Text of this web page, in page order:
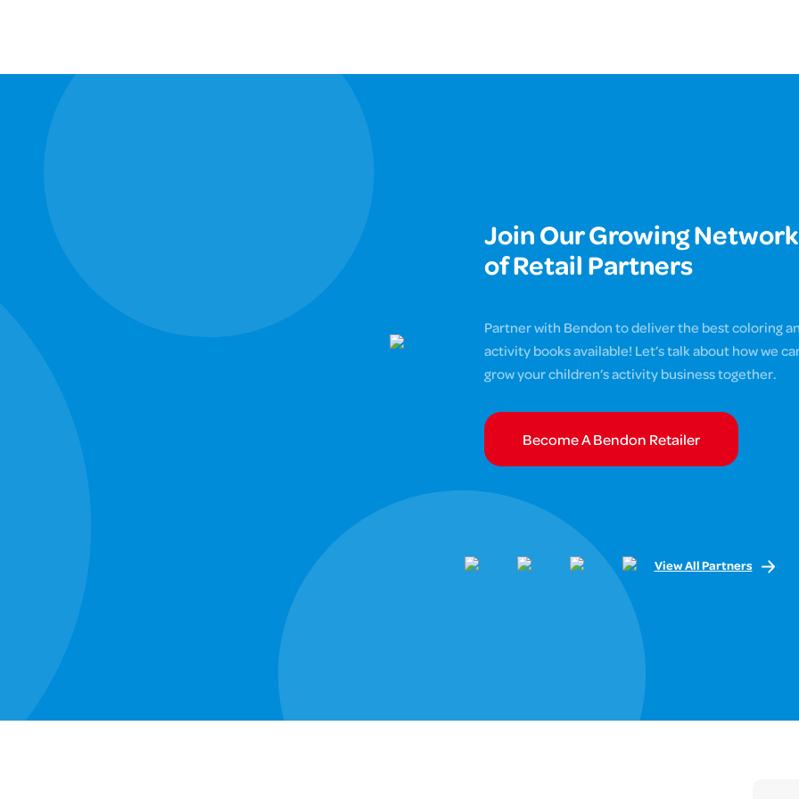
Join Our Growing Network
of Retail Partners
Partner with Bendon to deliver the best coloring
activity books available! Let’s talk about how we
grow your children’s activity business together.
Become A Bendon Retailer
View All Partners